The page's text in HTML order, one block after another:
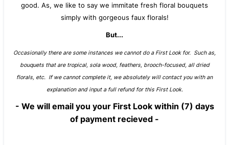
good. As, we like to say we immitate fresh floral bouquets
simply with gorgeous faux florals!
But...
Occasionally there are some instances we cannot do a First Look for. Such as,
bouquets that are tropical, sola wood, feathers, brooch-focused, all dried
florals, etc. If we cannot complete it, we absolutely will contact you with an
explanation and input a full refund for this First Look.
- We will email you your First Look within (7) days
of payment recieved -